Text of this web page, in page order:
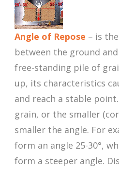
Angle of Repose – is
between the ground
free-standing pile of
up, its characteristics
and reach a stable
grain, or the smaller
smaller the angle. For
form an angle 25-30°,
form a steeper angle.